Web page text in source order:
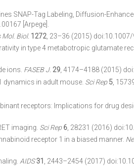
SNAP-Tag Labeling, Diffusion-
[Arpege].
Biol. 1272 , 23–36 (2015)
in type 4 metabotropic glutamate
ions. FASEB J. 29, 4174–4188 (2015)
dynamics in adult mouse. Sci Rep 5 ,
receptors: Implications for drug
imaging. Sci Rep 6 , 28231 (2016)
receptor 1 in a biased manner.
AIDS 31 , 2443–2454 (2017)